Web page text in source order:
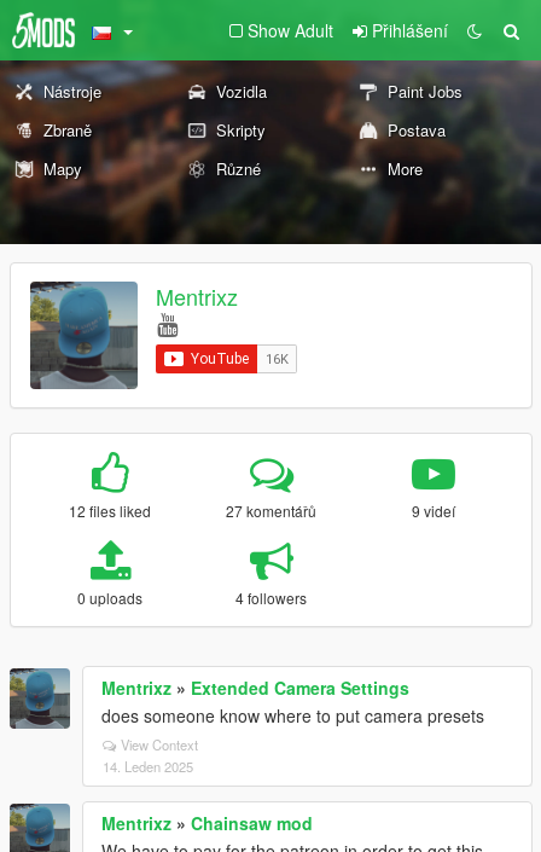
Show Adult Přihlášení
Nástroje Vozidla
Paint Jobs
Zbraně
Skripty
Postava
Mapy
Různé More
Mentrixz
12 files liked 27 komentářů 9 videí
0 uploads 4 followers
Mentrixz » Extended Camera Settings
does someone know where to put camera presets
View Context
14. Leden 2025
Mentrixz » Chainsaw mod